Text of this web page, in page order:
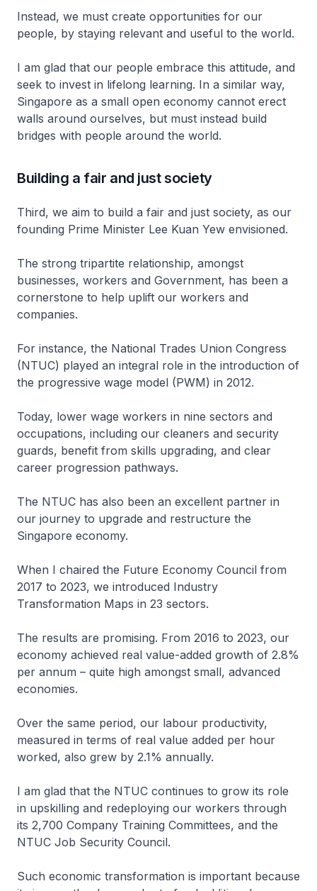
Instead, we must create opportunities for our
people, by staying relevant and useful to the world.
I am glad that our people embrace this attitude, and
seek to invest in lifelong learning. In a similar way,
Singapore as a small open economy cannot erect
walls around ourselves, but must instead build
bridges with people around the world.
Building a fair and just society
Third, we aim to build a fair and just society, as our
founding Prime Minister Lee Kuan Yew envisioned.
The strong tripartite relationship, amongst
businesses, workers and Government, has been a
cornerstone to help uplift our workers and
companies.
For instance, the National Trades Union Congress
(NTUC) played an integral role in the introduction of
the progressive wage model (PWM) in 2012.
Today, lower wage workers in nine sectors and
occupations, including our cleaners and security
guards, benefit from skills upgrading, and clear
career progression pathways.
The NTUC has also been an excellent partner in
our journey to upgrade and restructure the
Singapore economy.
When I chaired the Future Economy Council from
2017 to 2023, we introduced Industry
Transformation Maps in 23 sectors.
The results are promising. From 2016 to 2023, our
economy achieved real value-added growth of 2.8%
per annum – quite high amongst small, advanced
economies.
Over the same period, our labour productivity,
measured in terms of real value added per hour
worked, also grew by 2.1% annually.
I am glad that the NTUC continues to grow its role
in upskilling and redeploying our workers through
its 2,700 Company Training Committees, and the
NTUC Job Security Council.
Such economic transformation is important because